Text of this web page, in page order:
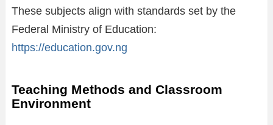
These subjects align with standards set by the
Federal Ministry of Education:
https://education.gov.ng
Teaching Methods and Classroom
Environment